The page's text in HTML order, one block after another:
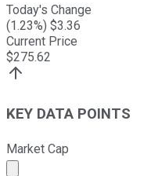
Today's Change
(1.23%) $3.36
Current Price
$275.62
KEY DATA POINTS
Market Cap
Market cap calculated